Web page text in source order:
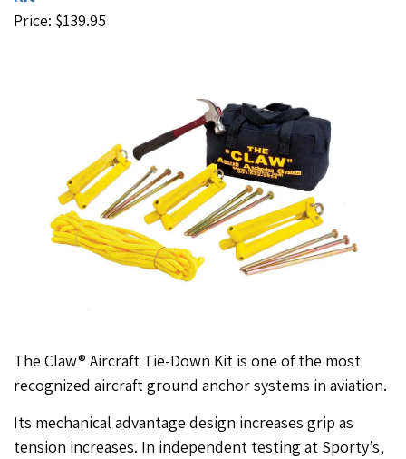
Price: $139.95
The Claw® Aircraft Tie-Down Kit is one of the most
recognized aircraft ground anchor systems in aviation.
Its mechanical advantage design increases grip as
tension increases. In independent testing at Sporty’s,